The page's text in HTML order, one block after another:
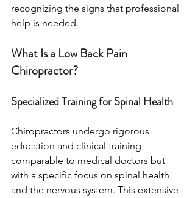
recognizing the signs that professional
help is needed.
What Is a Low Back Pain
Chiropractor?
Specialized Training for Spinal Health
Chiropractors undergo rigorous
education and clinical training
comparable to medical doctors but
with a specific focus on spinal health
and the nervous system. This extensive